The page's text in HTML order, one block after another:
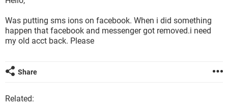
Was putting sms ions on facebook. When i did something
happen that facebook and messenger got removed.i need
my old acct back. Please
Share
Related: